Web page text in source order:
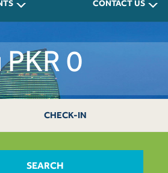
CONTACT US
0
CHECK-IN
SEARCH